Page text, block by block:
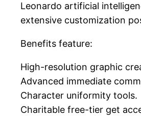
Leonardo artificial
extensive customization
Benefits feature:
High-resolution graphic
Advanced immediate
Character uniformity tools.
Charitable free-tier get